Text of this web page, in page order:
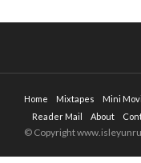
Home Mixtapes Mini
Reader Mail
About
© Copyright